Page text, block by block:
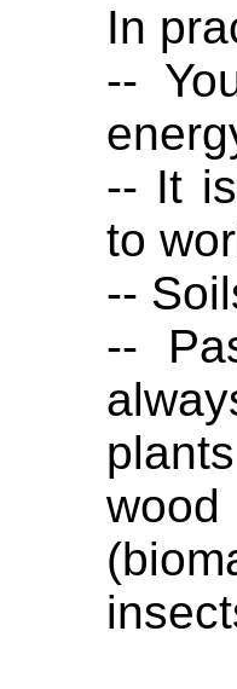
In
--
-- It
to
--
--